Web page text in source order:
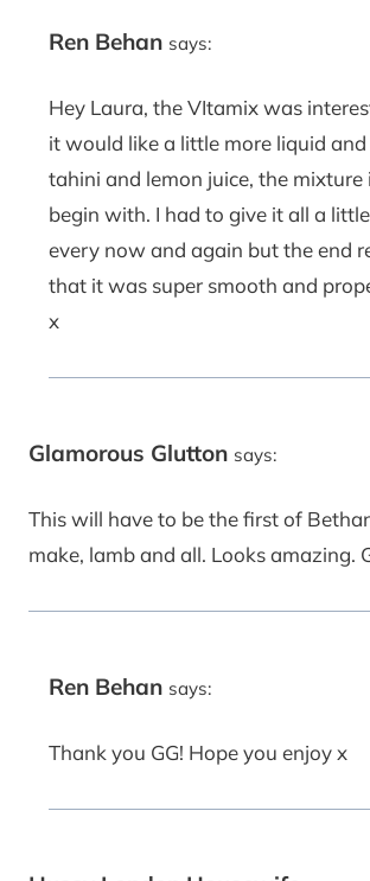
Ren Behan says:
Hey Laura, the VItamix was
it would like a little more liquid
tahini and lemon juice, the mixture
begin with. I had to give it all a
every now and again but the end
that it was super smooth and
x
Glamorous Glutton says:
This will have to be the first of
make, lamb and all. Looks amazing.
Ren Behan says:
Thank you GG! Hope you enjoy x